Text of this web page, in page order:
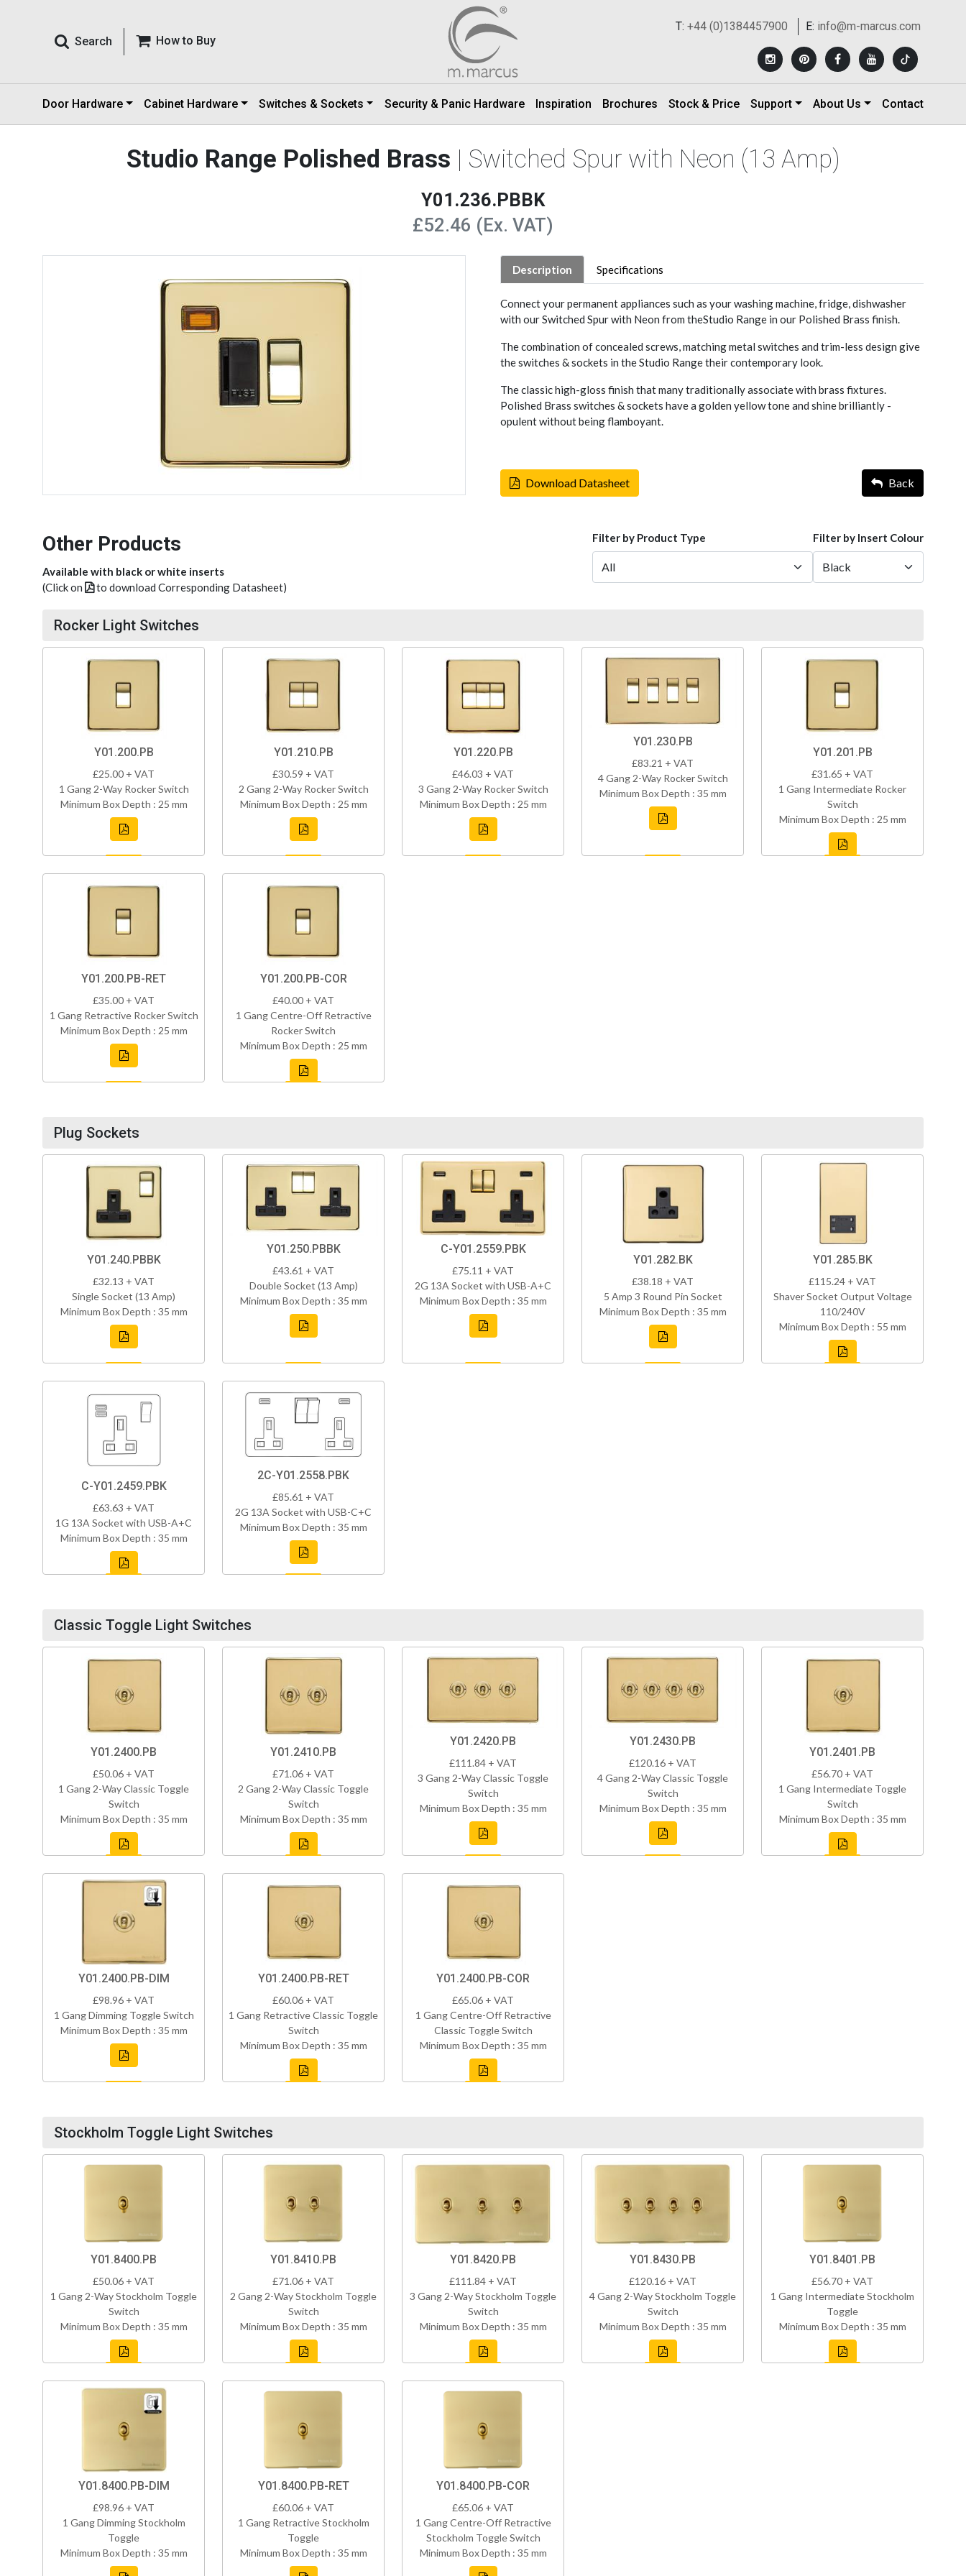
Search How to Buy
T: +44 (0)1384457900 E: info@m-marcus.com
Door Hardware Cabinet Hardware Switches & Sockets Security & Panic Hardware Inspiration Brochures Stock & Price Support About Us Contact
Studio Range Polished Brass | Switched Spur with Neon (13 Amp)
Y01.236.PBBK
£52.46 (Ex. VAT)
Description Specifications
Connect your permanent appliances such as your washing machine, fridge, dishwasher
with our Switched Spur with Neon from theStudio Range in our Polished Brass finish.
The combination of concealed screws, matching metal switches and trim-less design give
the switches & sockets in the Studio Range their contemporary look.
The classic high-gloss finish that many traditionally associate with brass fixtures.
Polished Brass switches & sockets have a golden yellow tone and shine brilliantly -
opulent without being flamboyant.
Download Datasheet Back
Other Products
Available with black or white inserts
(Click on
to download Corresponding Datasheet)
Filter by Product Type Filter by Insert Colour
Rocker Light Switches
Y01.200.PB
£25.00 + VAT
1 Gang 2-Way Rocker Switch
Minimum Box Depth : 25 mm
Y01.210.PB
£30.59 + VAT
2 Gang 2-Way Rocker Switch
Minimum Box Depth : 25 mm
Y01.220.PB
£46.03 + VAT
3 Gang 2-Way Rocker Switch
Minimum Box Depth : 25 mm
Y01.230.PB
£83.21 + VAT
4 Gang 2-Way Rocker Switch
Minimum Box Depth : 35 mm
Y01.201.PB
£31.65 + VAT
1 Gang Intermediate Rocker
Switch
Minimum Box Depth : 25 mm
Y01.200.PB-RET
£35.00 + VAT
1 Gang Retractive Rocker Switch
Minimum Box Depth : 25 mm
Y01.200.PB-COR
£40.00 + VAT
1 Gang Centre-Off Retractive
Rocker Switch
Minimum Box Depth : 25 mm
Plug Sockets
Y01.240.PBBK
£32.13 + VAT
Single Socket (13 Amp)
Minimum Box Depth : 35 mm
Y01.250.PBBK
£43.61 + VAT
Double Socket (13 Amp)
Minimum Box Depth : 35 mm
C-Y01.2559.PBK
£75.11 + VAT
2G 13A Socket with USB-A+C
Minimum Box Depth : 35 mm
Y01.282.BK
£38.18 + VAT
5 Amp 3 Round Pin Socket
Minimum Box Depth : 35 mm
Y01.285.BK
£115.24 + VAT
Shaver Socket Output Voltage
110/240V
Minimum Box Depth : 55 mm
C-Y01.2459.PBK
£63.63 + VAT
1G 13A Socket with USB-A+C
Minimum Box Depth : 35 mm
2C-Y01.2558.PBK
£85.61 + VAT
2G 13A Socket with USB-C+C
Minimum Box Depth : 35 mm
Classic Toggle Light Switches
Y01.2400.PB
£50.06 + VAT
1 Gang 2-Way Classic Toggle
Switch
Minimum Box Depth : 35 mm
Y01.2410.PB
£71.06 + VAT
2 Gang 2-Way Classic Toggle
Switch
Minimum Box Depth : 35 mm
Y01.2420.PB
£111.84 + VAT
3 Gang 2-Way Classic Toggle
Switch
Minimum Box Depth : 35 mm
Y01.2430.PB
£120.16 + VAT
4 Gang 2-Way Classic Toggle
Switch
Minimum Box Depth : 35 mm
Y01.2401.PB
£56.70 + VAT
1 Gang Intermediate Toggle
Switch
Minimum Box Depth : 35 mm
Y01.2400.PB-DIM
£98.96 + VAT
1 Gang Dimming Toggle Switch
Minimum Box Depth : 35 mm
Y01.2400.PB-RET
£60.06 + VAT
1 Gang Retractive Classic Toggle
Switch
Minimum Box Depth : 35 mm
Y01.2400.PB-COR
£65.06 + VAT
1 Gang Centre-Off Retractive
Classic Toggle Switch
Minimum Box Depth : 35 mm
Stockholm Toggle Light Switches
Y01.8400.PB
£50.06 + VAT
1 Gang 2-Way Stockholm Toggle
Switch
Minimum Box Depth : 35 mm
Y01.8410.PB
£71.06 + VAT
2 Gang 2-Way Stockholm Toggle
Switch
Minimum Box Depth : 35 mm
Y01.8420.PB
£111.84 + VAT
3 Gang 2-Way Stockholm Toggle
Switch
Minimum Box Depth : 35 mm
Y01.8430.PB
£120.16 + VAT
4 Gang 2-Way Stockholm Toggle
Switch
Minimum Box Depth : 35 mm
Y01.8401.PB
£56.70 + VAT
1 Gang Intermediate Stockholm
Toggle
Minimum Box Depth : 35 mm
Y01.8400.PB-DIM
£98.96 + VAT
1 Gang Dimming Stockholm
Toggle
Minimum Box Depth : 35 mm
Y01.8400.PB-RET
£60.06 + VAT
1 Gang Retractive Stockholm
Toggle
Minimum Box Depth : 35 mm
Y01.8400.PB-COR
£65.06 + VAT
1 Gang Centre-Off Retractive
Stockholm Toggle Switch
Minimum Box Depth : 35 mm